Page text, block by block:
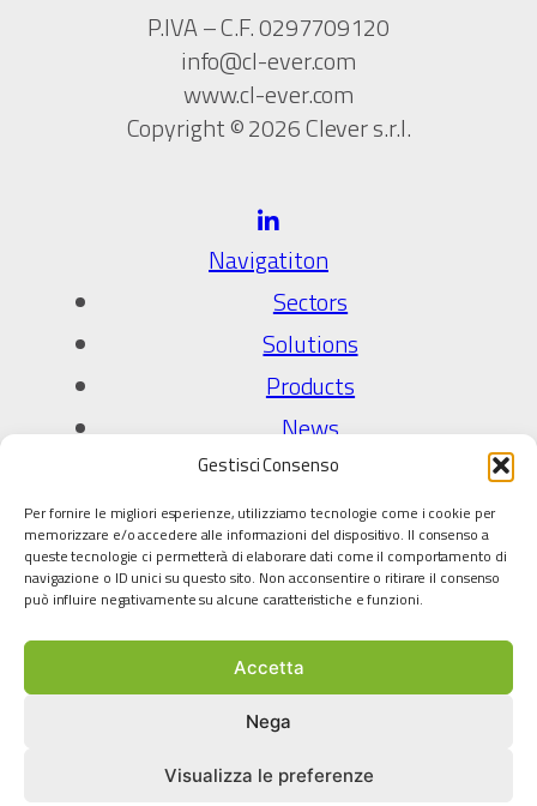
Gestisci Consenso
Per fornire le migliori esperienze, utilizziamo tecnologie come i cookie per
memorizzare e/o accedere alle informazioni del dispositivo. Il consenso a
queste tecnologie ci permetterà di elaborare dati come il comportamento di
navigazione o ID unici su questo sito. Non acconsentire o ritirare il consenso
può influire negativamente su alcune caratteristiche e funzioni.
Accetta
Nega
Visualizza le preferenze
P.IVA – C.F. 0297709120
info@cl-ever.com
www.cl-ever.com
Copyright © 2026 Clever s.r.l.
Navigatiton
Sectors
Solutions
Products
News
About Us
Quality Policy
Legal
Privacy Policy
Cookie policy